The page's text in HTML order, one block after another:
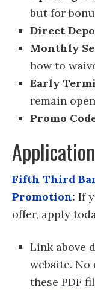
but for
Direct
Monthly
how to
Early
remain
Promo
Fifth Third
Promotion: If
offer, apply
Link above
website.
these PDF